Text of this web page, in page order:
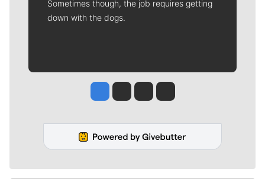
Sometimes though, the job requires getting
down with the dogs.
Jesse Tinsley
Jim Meehan
Molly QuinnRob Curley